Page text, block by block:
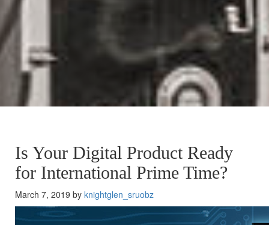
Is Your Digital Product Ready
for International Prime Time?
March 7, 2019 by knightglen_sruobz